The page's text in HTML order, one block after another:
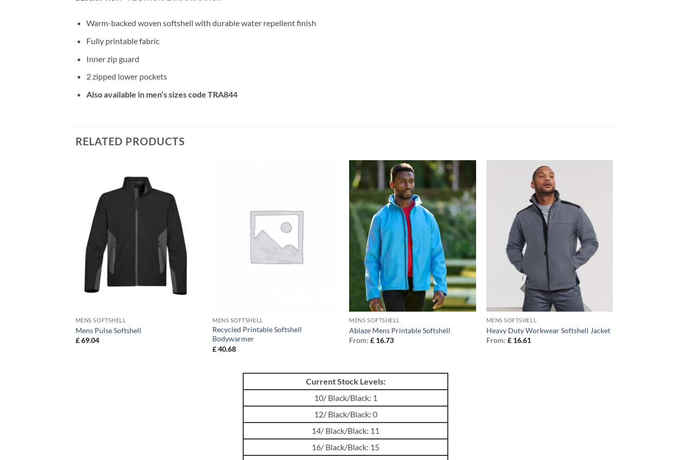
Warm-backed woven softshell with durable water repellent finish
Fully printable fabric
Inner zip guard
2 zipped lower pockets
Also available in men’s sizes code TRA844
RELATED PRODUCTS
MENS SOFTSHELL
Mens Pulse Softshell
£69.04
MENS SOFTSHELL
Recycled Printable Softshell
Bodywarmer
£40.68
MENS SOFTSHELL
Ablaze Mens Printable Softshell
From:£ 16.73
MENS SOFTSHELL
Heavy Duty Workwear Softshell Jacket
From: £16.61
Current Stock Levels:
10/ Black/Black: 1
12/ Black/Black: 0
14/ Black/Black: 11
16/ Black/Black: 15